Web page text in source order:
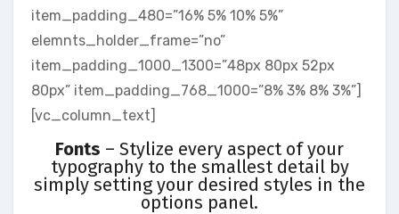
item_padding_480=”16% 5% 10% 5%”
elemnts_holder_frame=”no”
item_padding_1000_1300=”48px 80px 52px
80px” item_padding_768_1000=”8% 3% 8% 3%”]
[vc_column_text]
Fonts – Stylize every aspect of your
typography to the smallest detail by
simply setting your desired styles in the
options panel.